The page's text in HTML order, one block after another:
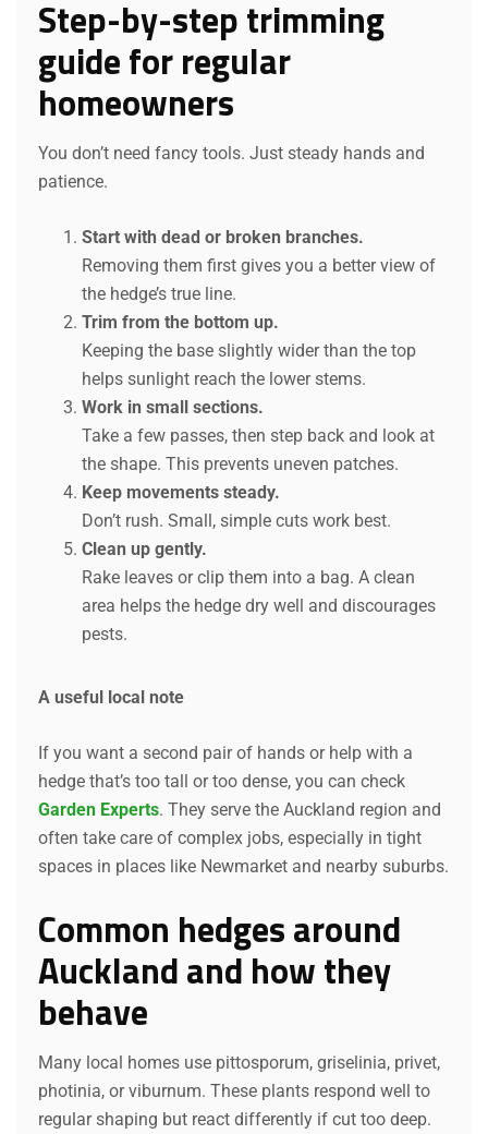
Step-by-step trimming
guide for regular
homeowners
You don’t need fancy tools. Just steady hands and
patience.
Start with dead or broken branches.
Removing them first gives you a better view of
the hedge’s true line.
Trim from the bottom up.
Keeping the base slightly wider than the top
helps sunlight reach the lower stems.
Work in small sections.
Take a few passes, then step back and look at
the shape. This prevents uneven patches.
Keep movements steady.
Don’t rush. Small, simple cuts work best.
Clean up gently.
Rake leaves or clip them into a bag. A clean
area helps the hedge dry well and discourages
pests.
A useful local note
If you want a second pair of hands or help with a
hedge that’s too tall or too dense, you can check
Garden Experts. They serve the Auckland region and
often take care of complex jobs, especially in tight
spaces in places like Newmarket and nearby suburbs.
Common hedges around
Auckland and how they
behave
Many local homes use pittosporum, griselinia, privet,
photinia, or viburnum. These plants respond well to
regular shaping but react differently if cut too deep.